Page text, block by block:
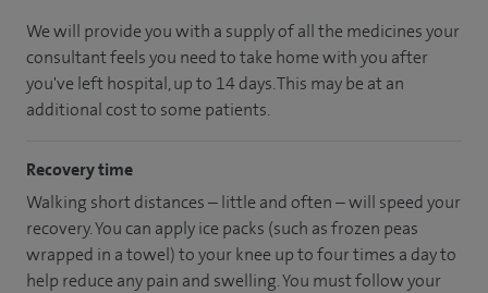
We will provide you with a supply of all the medicines your
consultant feels you need to take home with you after
you've left hospital, up to 14 days.This may be at an
additional cost to some patients.
Recovery time
Walking short distances – little and often – will speed your
recovery. You can apply ice packs (such as frozen peas
wrapped in a towel) to your knee up to four times a day to
help reduce any pain and swelling. You must follow your